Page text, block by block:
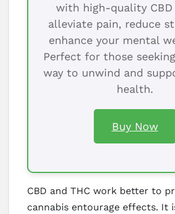
with high-quality
alleviate pain, reduce
enhance your mental
Perfect for those
way to unwind and
health.
Buy Now
CBD and THC work better to
cannabis entourage effects. It